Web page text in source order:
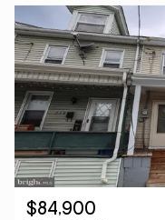
$84,900